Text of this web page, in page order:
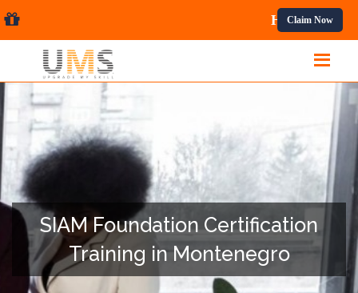
Courses. Claim Now
SIAM Foundation Certification
Training in Montenegro